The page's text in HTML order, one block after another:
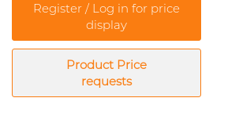
Register / Log in for price
display
Product Price
requests